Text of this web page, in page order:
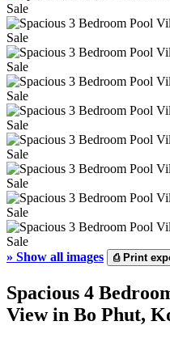
» Show all images ⎙Print
Spacious 4
View in Bo Phut,